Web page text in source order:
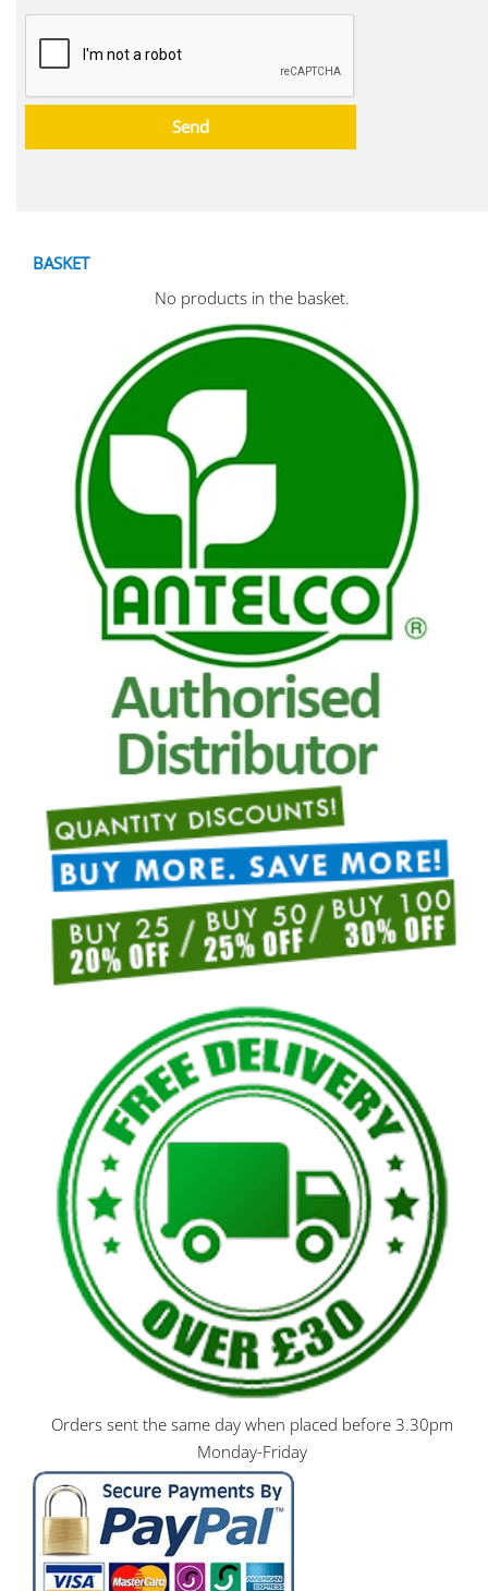
BASKET
No products in the basket.
Orders sent the same day when placed before 3.30pm
Monday-Friday